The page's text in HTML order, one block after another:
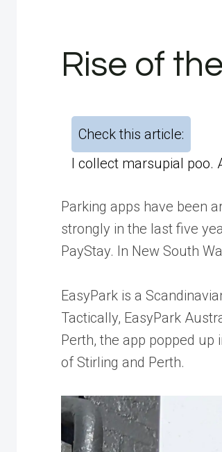
Rise of
Check this article:
I collect marsupial
Parking apps have been
strongly in the last five
PayStay. In New South
EasyPark is a
Tactically, EasyPark
Perth, the app popped
of Stirling and Perth.